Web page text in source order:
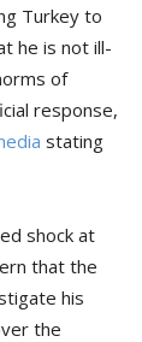
Turkey to
he is not ill-
of
response,
stating
shock at
that the
his
the